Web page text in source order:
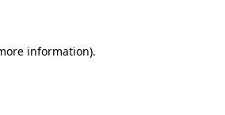
information).